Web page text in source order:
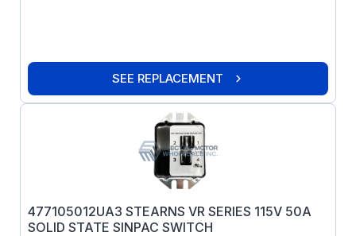
SEE REPLACEMENT
477105012UA3 STEARNS VR SERIES 115V 50A
SOLID STATE SINPAC SWITCH